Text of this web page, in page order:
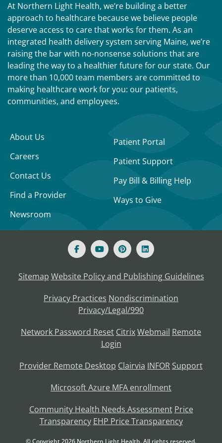
At Northern Light Health, we’re building a better
approach to healthcare because we believe people
deserve access to care that works for them. As an
integrated health delivery system serving Maine, we’re
raising the bar with no-nonsense solutions that are
leading the way to a healthier future for our state. Our
more than 10,000 team members are committed to
making healthcare work for you: our patients,
communities, and employees.
About Us
Careers
Contact Us
Find a Provider
Newsroom
Patient Portal
Patient Support
Pay Bill & Billing Help
Ways to Give
Sitemap Website Policy and Publishing Guidelines
Privacy Practices Nondiscrimination
Privacy/Legal/990
Network Password Reset CitrixWebmail Remote
Login
Provider Remote Desktop Clairvia INFOR Support
Microsoft Azure MFA enrollment
Community Health Needs Assessment Price
Transparency EHP Price Transparency